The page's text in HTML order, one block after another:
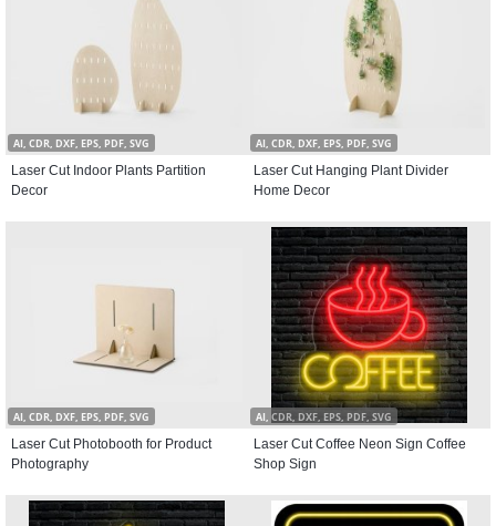
AI, CDR, DXF, EPS, PDF, SVG
Laser Cut Indoor Plants Partition
Decor
AI, CDR, DXF, EPS, PDF, SVG
Laser Cut Hanging Plant Divider
Home Decor
AI, CDR, DXF, EPS, PDF, SVG
Laser Cut Photobooth for Product
Photography
AI, CDR, DXF, EPS, PDF, SVG
Laser Cut Coffee Neon Sign Coffee
Shop Sign